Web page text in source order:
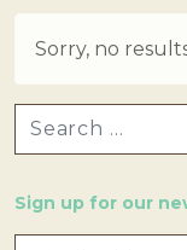
Sorry, no
Sign up for our